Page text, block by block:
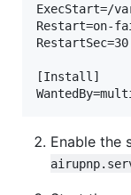
ExecStart=/
Restart=on-
[Install]
Enable the